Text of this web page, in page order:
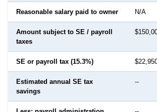
Reasonable salary paid to owner N/A
Amount subject to SE / payroll
taxes
SE or payroll tax (15.3%)
Estimated annual SE tax
savings
--